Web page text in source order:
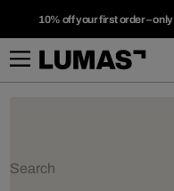
10% off your first order –